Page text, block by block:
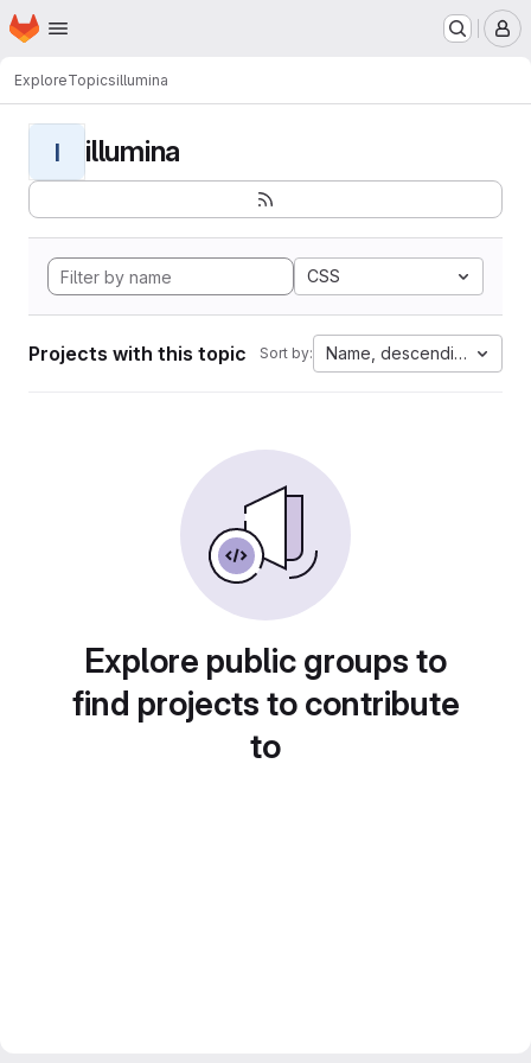
Skip to main content
Homepage
ExploreTopicsillumina
I illumina
CSS
Projects with this topic Sort by: Name, descending
Explore public groups to
find projects to contribute
to